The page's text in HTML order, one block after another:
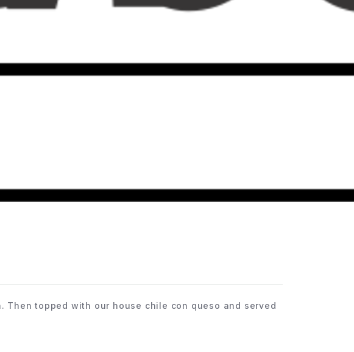
topped with our house chile con queso and served